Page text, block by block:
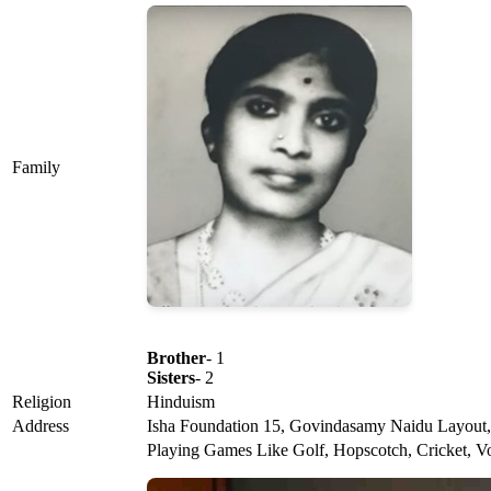
Family
Brother- 1
Sisters- 2
Religion
Hinduism
Address
Isha Foundation 15, Govindasamy Naidu
Playing Games Like Golf, Hopscotch, Cricket,